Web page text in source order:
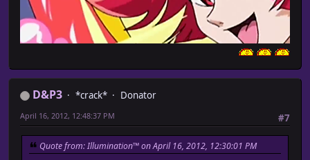
D&P3 *crack*
Donator
#7
April 16, 2012, 12:48:37 PM
Quote from: Illumination™ on April 16, 2012, 12:30:01 PM